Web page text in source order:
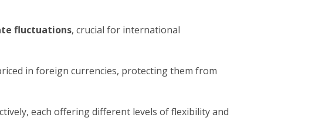
fluctuations, crucial for international
in foreign currencies, protecting them from
each offering different levels of flexibility and